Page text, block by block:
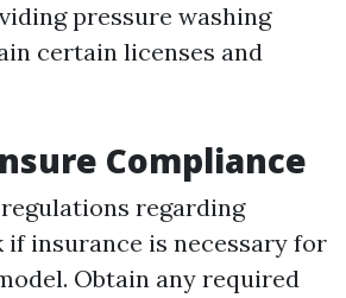
pressure washing
certain licenses and
Compliance
regarding
if insurance is necessary for
Obtain any required